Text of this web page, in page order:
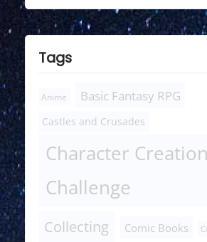
Tags
Anime Basic Fantasy RPG
Castles and Crusades
Character Creation
Challenge
Collecting Comic Books